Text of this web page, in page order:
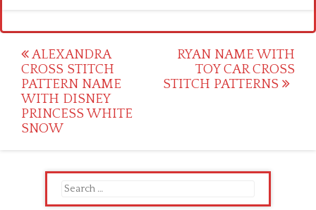
Post
navigation
ALEXANDRA
CROSS STITCH
PATTERN NAME
WITH DISNEY
PRINCESS WHITE
SNOW
RYAN NAME WITH
TOY CAR CROSS
STITCH PATTERNS
Search
for: